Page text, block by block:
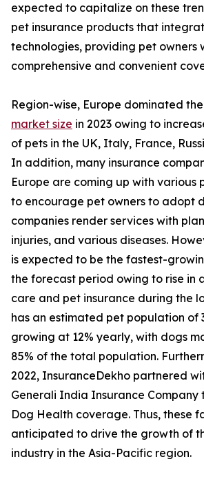
expected to capitalize on these
pet insurance products that
technologies, providing pet owners
comprehensive and convenient
Region-wise, Europe dominated the
market size in 2023 owing to
of pets in the UK, Italy, France,
In addition, many insurance
Europe are coming up with various
to encourage pet owners to adopt
companies render services with
injuries, and various diseases.
is expected to be the fastest-
the forecast period owing to rise in
care and pet insurance during the
has an estimated pet population of
growing at 12% yearly, with dogs
85% of the total population.
2022, InsuranceDekho partnered
Generali India Insurance Company
Dog Health coverage. Thus, these
anticipated to drive the growth of
industry in the Asia-Pacific region.